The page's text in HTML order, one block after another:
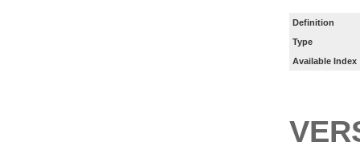
Definition
Type
Available Index